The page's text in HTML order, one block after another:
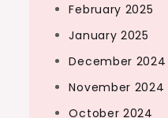
February 2025
January 2025
December 2024
November 2024
October 2024